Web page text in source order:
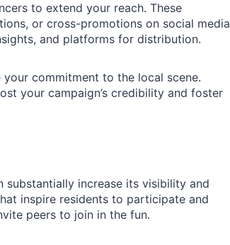
to extend your reach. These
or cross-promotions on social media
and platforms for distribution.
commitment to the local scene.
your campaign’s credibility and foster
increase its visibility and
inspire residents to participate and
peers to join in the fun.